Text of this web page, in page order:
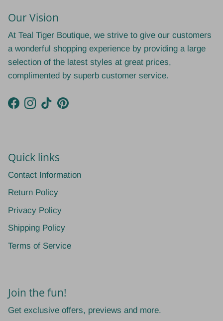
Our Vision
At Teal Tiger Boutique, we strive to give our customers
a wonderful shopping experience by providing a large
selection of the latest styles at great prices,
complimented by superb customer service.
Facebook
Instagram
TikTokPinterest
Quick links
Contact Information
Return Policy
Privacy Policy
Shipping Policy
Terms of Service
Join the fun!
Get exclusive offers, previews and more.